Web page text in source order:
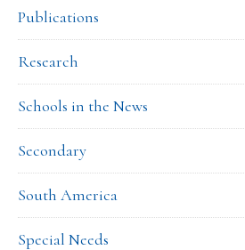
Publications
Research
Schools in the News
Secondary
South America
Special Needs